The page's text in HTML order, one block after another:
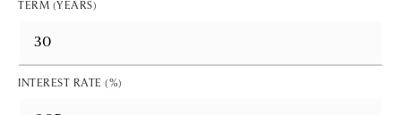
TERM (YEARS)
INTEREST RATE (%)